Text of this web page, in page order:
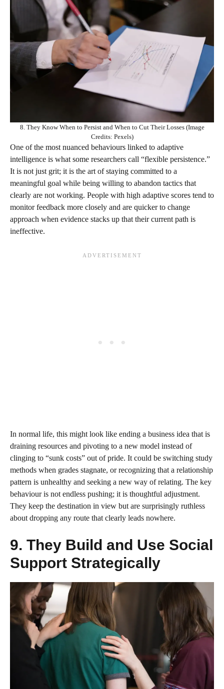
8. They Know When to Persist and When to Cut Their Losses (Image
Credits: Pexels)
One of the most nuanced behaviours linked to adaptive
intelligence is what some researchers call “flexible persistence.”
It is not just grit; it is the art of staying committed to a
meaningful goal while being willing to abandon tactics that
clearly are not working. People with high adaptive scores tend to
monitor feedback more closely and are quicker to change
approach when evidence stacks up that their current path is
ineffective.
In normal life, this might look like ending a business idea that is
draining resources and pivoting to a new model instead of
clinging to “sunk costs” out of pride. It could be switching study
methods when grades stagnate, or recognizing that a relationship
pattern is unhealthy and seeking a new way of relating. The key
behaviour is not endless pushing; it is thoughtful adjustment.
They keep the destination in view but are surprisingly ruthless
about dropping any route that clearly leads nowhere.
9. They Build and Use Social
Support Strategically